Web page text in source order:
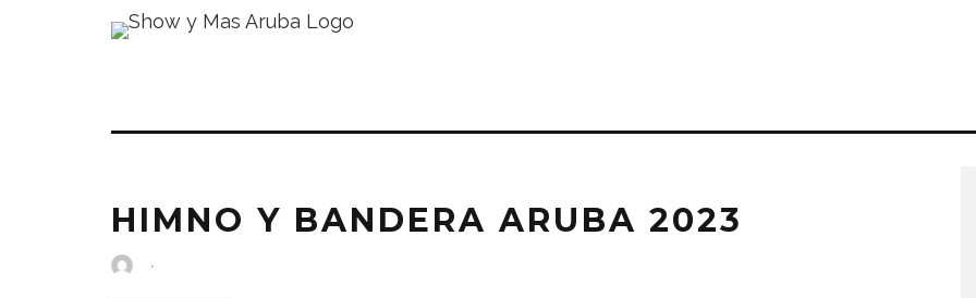
HIMNO Y BANDERA ARUBA 2023
·